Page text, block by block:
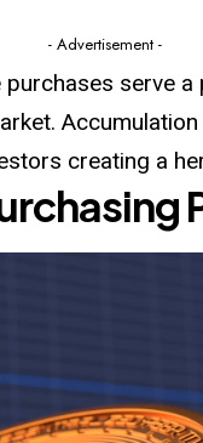
- Advertisement -
purchases serve
creating a